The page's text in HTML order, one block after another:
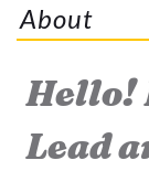
About
Hello!
Lead